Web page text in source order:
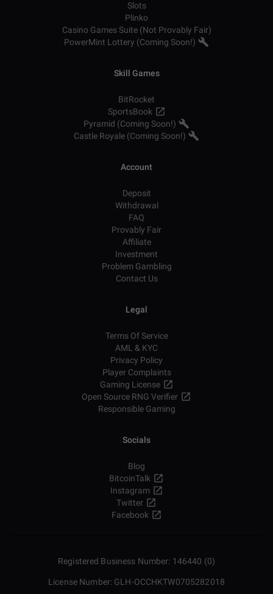
Slots
Plinko
Casino Games Suite (Not Provably Fair)
PowerMint Lottery (Coming Soon!)
Skill Games
BitRocket
SportsBook
Pyramid (Coming Soon!)
Castle Royale (Coming Soon!)
Account
Deposit
Withdrawal
FAQ
Provably Fair
Affiliate
Investment
Problem Gambling
Contact Us
Legal
Terms Of Service
AML & KYC
Privacy Policy
Player Complaints
Gaming License
Open Source RNG Verifier
Responsible Gaming
Socials
Blog
BitcoinTalk
Instagram
Twitter
Facebook
Registered Business Number: 146440 (0)
License Number: GLH-OCCHKTW0705282018